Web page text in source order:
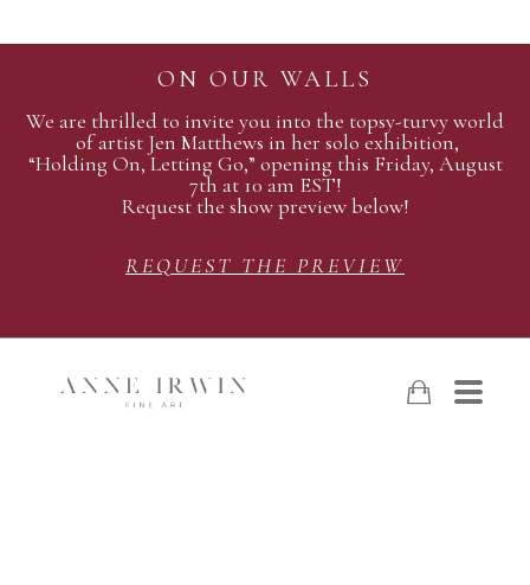
ON OUR WALLS
We are thrilled to invite you into the topsy-turvy world
of artist Jen Matthews in her solo exhibition,
“Holding On, Letting Go,” opening this Friday, August
7th at 10 am EST!
Request the show preview below!
REQUEST THE PREVIEW